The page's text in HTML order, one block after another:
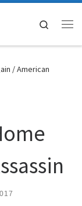
Search
/ American